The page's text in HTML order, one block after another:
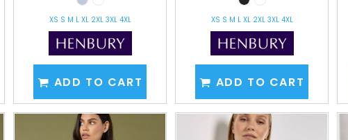
XS S M L XL 2XL 3XL 4XL
ADD TO CART
XS S M L XL 2XL 3XL 4XL
ADD TO CART